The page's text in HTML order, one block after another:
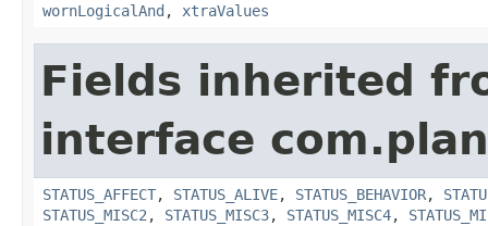
wornLogicalAnd , xtraValues
Fields inherited
interface
STATUS_AFFECT, STATUS_ALIVE, STATUS_BEHAVIOR,
STATUS_MISC2 , STATUS_MISC3, STATUS_MISC4,